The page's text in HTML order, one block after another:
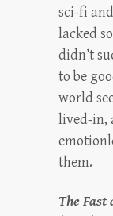
sci-fi
lacked
didn’t
to be
world
lived-in,
them.
The